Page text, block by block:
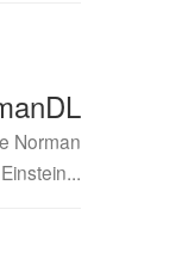
Norman
Einstein...